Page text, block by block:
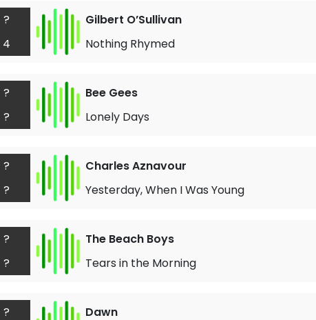
?
4
Gilbert O’Sullivan
Nothing Rhymed
?
?
Bee Gees
Lonely Days
?
?
Charles Aznavour
Yesterday, When I Was Young
?
?
The Beach Boys
Tears in the Morning
?
Dawn